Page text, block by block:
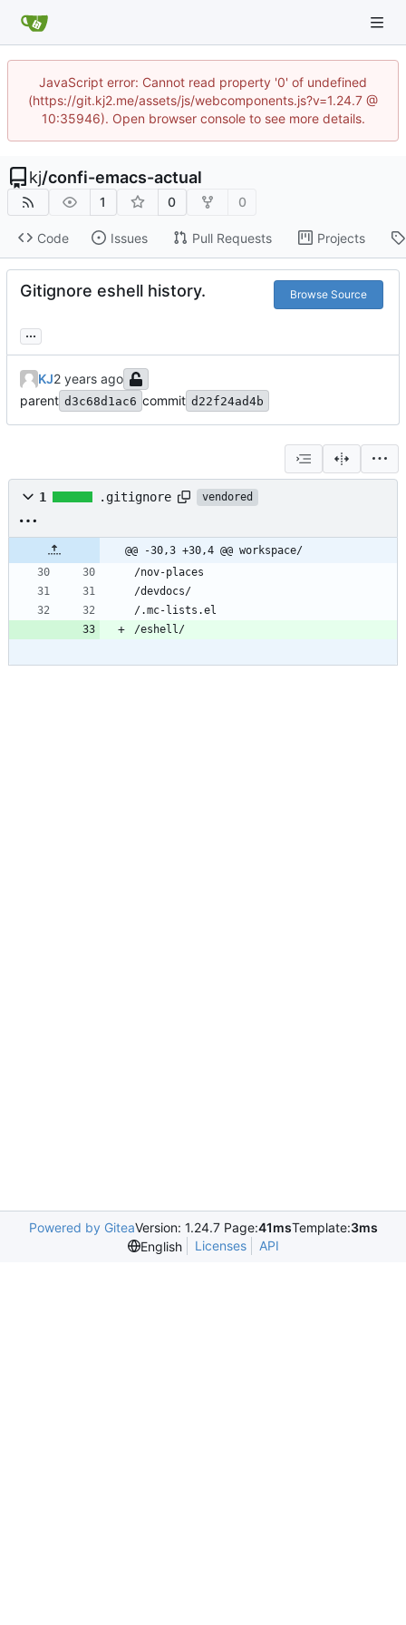
JavaScript error: Cannot read property '0' of undefined
(https://git.kj2.me/assets/js/webcomponents.js?v=1.24.7 @
10:35946). Open browser console to see more details.
kj/confi-emacs-actual
1 0 0
Code Issues Pull Requests Projects
Gitignore eshell history. Browse Source
...
KJ
parent d3c68d1ac6 commit d22f24ad4b
1 .gitignore vendored
@@ -30,3 +30,4 @@ workspace/
/nov-places
/devdocs/
/.mc-lists.el
/eshell/
Powered by GiteaVersion: 1.24.7 Page:41msTemplate:3ms
English
Licenses API